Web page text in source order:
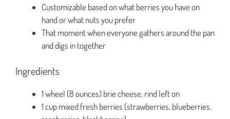
Customizable based on what berries you have on
hand or what nuts you prefer
That moment when everyone gathers around the pan
and digs in together
Ingredients
1 wheel (8 ounces) brie cheese, rind left on
1 cup mixed fresh berries (strawberries, blueberries,